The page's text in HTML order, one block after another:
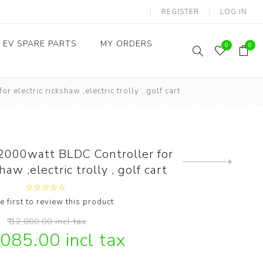
REGISTER LOG IN
EV SPARE PARTS
Throttles / Accelerators Digital Meters/cluster
MY ORDERS
0 0
electric rickshaw ,electric trolly , golf cart
BLDC Controller for
,electric trolly , golf cart
first to review this product
₹ 12,000.00 incl tax
incl tax